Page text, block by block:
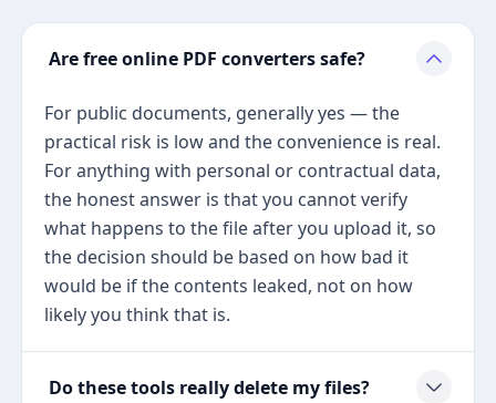
Are free online PDF converters safe?
For public documents, generally yes — the
practical risk is low and the convenience is real.
For anything with personal or contractual data,
the honest answer is that you cannot verify
what happens to the file after you upload it, so
the decision should be based on how bad it
would be if the contents leaked, not on how
likely you think that is.
Do these tools really delete my files?